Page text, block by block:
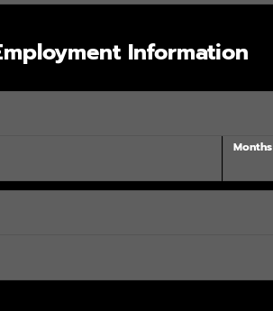
Information
Months